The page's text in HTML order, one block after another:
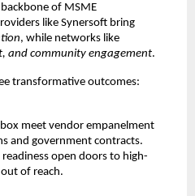
of MSME
like Synersoft bring
, while networks like
and community engagement.
transformative outcomes:
meet vendor empanelment
and government contracts.
open doors to high-
of reach.